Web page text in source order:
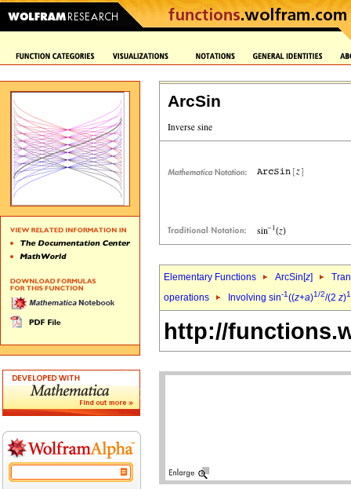
ArcSin
Elementary Functions ArcSin[z]
operations
Involving sin-1((z+a)1/2/(2 z)
http://